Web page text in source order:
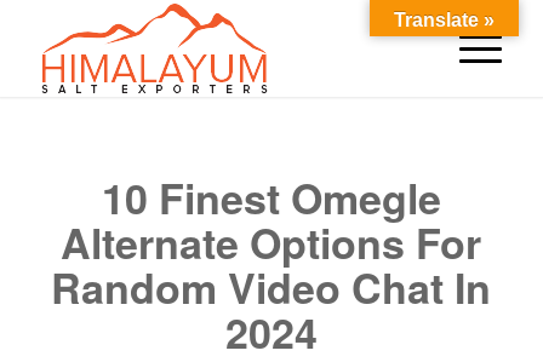
10 Finest Omegle
Alternate Options For
Random Video Chat In
2024
Translate »